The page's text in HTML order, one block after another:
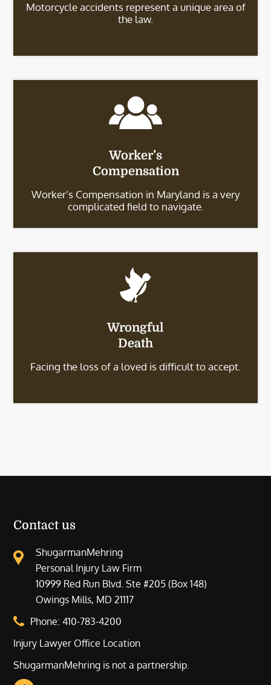
Motorcycle accidents represent a unique area of
the law.
Worker’s
Compensation
Worker’s Compensation in Maryland is a very
complicated field to navigate.
Wrongful
Death
Facing the loss of a loved is difficult to accept.
Contact us
ShugarmanMehring
Personal Injury Law Firm
10999 Red Run Blvd. Ste #205 (Box 148)
Owings Mills, MD 21117
Phone:410-783-4200
Injury Lawyer Office Location
ShugarmanMehring is not a partnership.